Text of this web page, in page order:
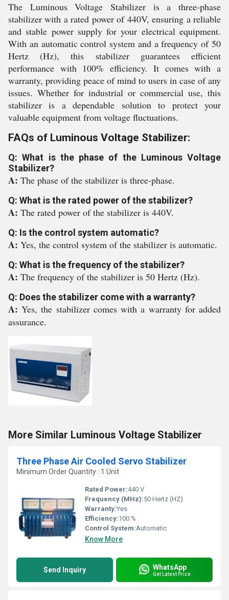
The Luminous Voltage Stabilizer is a three-phase
stabilizer with a rated power of 440V, ensuring a reliable
and stable power supply for your electrical equipment.
With an automatic control system and a frequency of 50
Hertz (Hz), this stabilizer guarantees efficient
performance with 100% efficiency. It comes with a
warranty, providing peace of mind to users in case of any
issues. Whether for industrial or commercial use, this
stabilizer is a dependable solution to protect your
valuable equipment from voltage fluctuations.
FAQs of Luminous Voltage Stabilizer:
Q: What is the phase of the Luminous Voltage
Stabilizer?
A: The phase of the stabilizer is three-phase.
Q: What is the rated power of the stabilizer?
A: The rated power of the stabilizer is 440V.
Q: Is the control system automatic?
A: Yes, the control system of the stabilizer is automatic.
Q: What is the frequency of the stabilizer?
A: The frequency of the stabilizer is 50 Hertz (Hz).
Q: Does the stabilizer come with a warranty?
A:Yes, the stabilizer comes with a warranty for added
assurance.
More Similar Luminous Voltage Stabilizer
Three Phase Air Cooled Servo Stabilizer
Minimum Order Quantity : 1 Unit
Rated Power:440 V
Frequency (MHz):50 Hertz (HZ)
Warranty:Yes
Efficiency:100 %
Control System:Automatic
Know More
Send Inquiry WhatsApp
Get Latest Price